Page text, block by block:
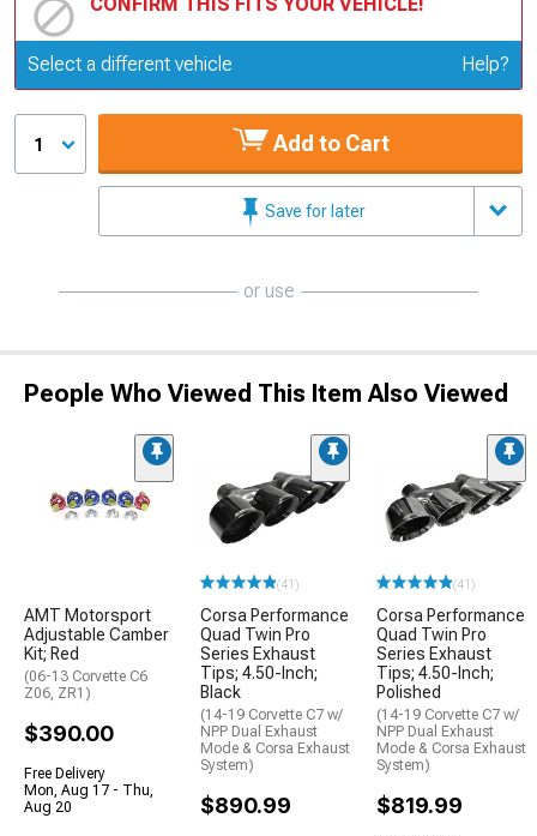
Update or Change Vehicle
Select a different vehicle Help?
1 Add to Cart
Save for later
or use
People Who Viewed This Item Also Viewed
AMT Motorsport
Adjustable Camber
Kit; Red
(06-13 Corvette C6
Z06, ZR1)
$390.00
Free Delivery
Mon, Aug 17 - Thu,
Aug 20
(41)
Corsa Performance
Quad Twin Pro
Series Exhaust
Tips; 4.50-Inch;
Black
(14-19 Corvette C7 w/
NPP Dual Exhaust
Mode & Corsa Exhaust
System)
$890.99
(41)
Corsa Performance
Quad Twin Pro
Series Exhaust
Tips; 4.50-Inch;
Polished
(14-19 Corvette C7 w/
NPP Dual Exhaust
Mode & Corsa Exhaust
System)
$819.99